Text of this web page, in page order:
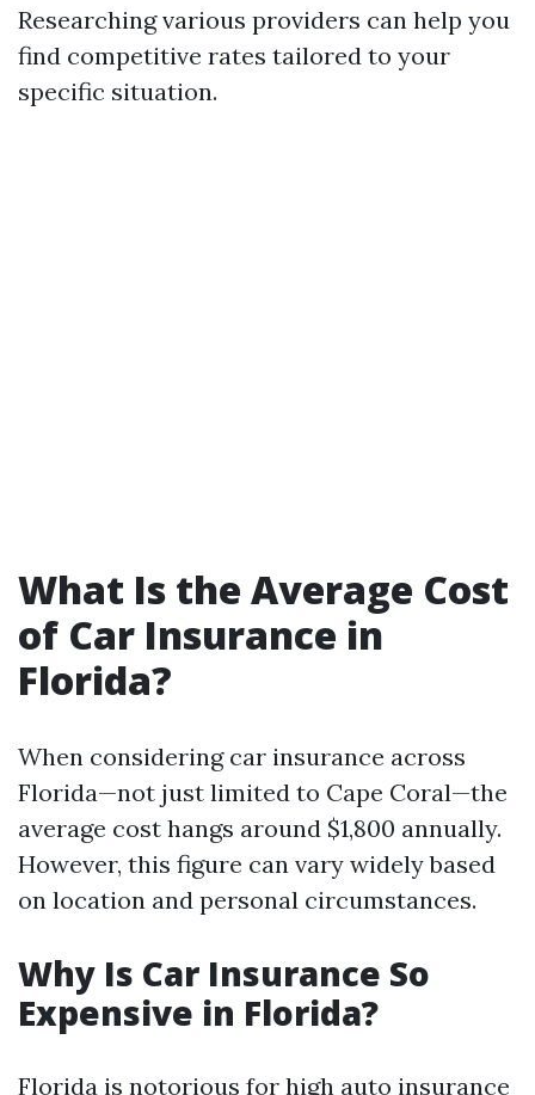
Researching various providers can help you
find competitive rates tailored to your
specific situation.
What Is the Average Cost
of Car Insurance in
Florida?
When considering car insurance across
Florida—not just limited to Cape Coral—the
average cost hangs around $1,800 annually.
However, this figure can vary widely based
on location and personal circumstances.
Why Is Car Insurance So
Expensive in Florida?
Florida is notorious for high auto insurance